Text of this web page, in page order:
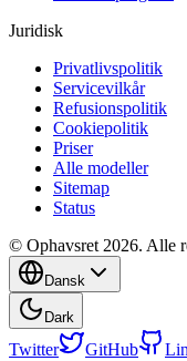
Juridisk
Privatlivspolitik
Servicevilkår
Refusionspolitik
Cookiepolitik
Priser
Alle modeller
Sitemap
Status
© Ophavsret 2026. Alle
Dansk
Dark
Twitter GitHub